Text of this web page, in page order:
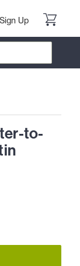
Sign Up
to-